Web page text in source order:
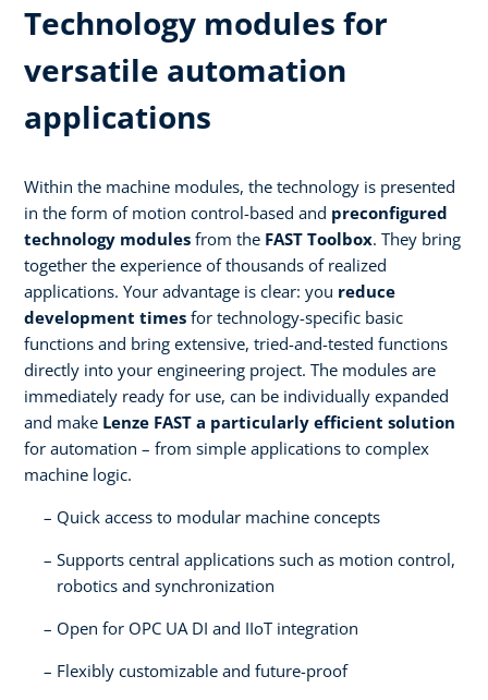
Technology modules for
versatile automation
applications
Within the machine modules, the technology is presented
in the form of motion control-based and preconfigured
technology modules from the FAST Toolbox. They bring
together the experience of thousands of realized
applications. Your advantage is clear: you reduce
development times for technology-specific basic
functions and bring extensive, tried-and-tested functions
directly into your engineering project. The modules are
immediately ready for use, can be individually expanded
and make Lenze FAST a particularly efficient solution
for automation – from simple applications to complex
machine logic.
Quick access to modular machine concepts
Supports central applications such as motion control,
robotics and synchronization
Open for OPC UA DI and IIoT integration
Flexibly customizable and future-proof